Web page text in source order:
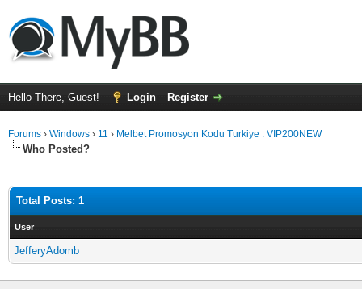
Hello There, Guest! Login Register
Forums › Windows › 11 › Melbet Promosyon Kodu Turkiye : VIP200NEW
Who Posted?
Total Posts: 1
User
JefferyAdomb